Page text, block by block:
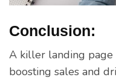
Conclusion:
A killer landing
boosting sales and